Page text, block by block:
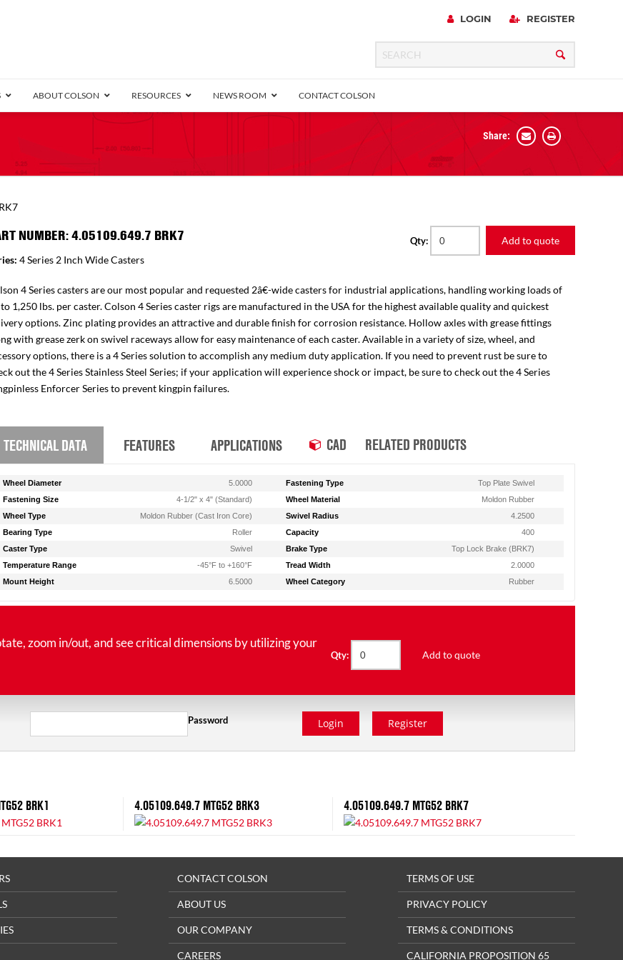
LOGIN REGISTER
ABOUT COLSON RESOURCES NEWS ROOM CONTACT COLSON
Share:
NUMBER: 4.05109.649.7 BRK7
4 Series 2 Inch Wide Casters
Qty: Add to quote
4 Series casters are our most popular and requested 2â€-wide casters for industrial applications, handling working loads of
1,250 lbs. per caster. Colson 4 Series caster rigs are manufactured in the USA for the highest available quality and quickest
options. Zinc plating provides an attractive and durable finish for corrosion resistance. Hollow axles with grease fittings
with grease zerk on swivel raceways allow for easy maintenance of each caster. Available in a variety of size, wheel, and
options, there is a 4 Series solution to accomplish any medium duty application. If you need to prevent rust be sure to
out the 4 Series Stainless Steel Series; if your application will experience shock or impact, be sure to check out the 4 Series
Enforcer Series to prevent kingpin failures.
TECHNICAL DATA FEATURES APPLICATIONS CAD RELATED PRODUCTS
Wheel Diameter 5.0000 Fastening Type
Top Plate Swivel
Fastening Size
4-1/2" x 4" (Standard) Wheel Material
Moldon Rubber
Wheel Type
Moldon Rubber (Cast Iron Core) Swivel Radius
4.2500
Bearing Type
Roller Capacity
400
Caster Type
Swivel Brake Type
Top Lock Brake (BRK7)
Temperature Range
-45°F to +160°F Tread Width
2.0000
Mount Height
6.5000 Wheel Category Rubber
zoom in/out, and see critical dimensions by utilizing your
Qty: Add to quote
Password Login Register
BRK1 4.05109.649.7 MTG52 BRK3 4.05109.649.7 MTG52 BRK7
CONTACT COLSON
ABOUT US
OUR COMPANY
CAREERS
TERMS OF USE
PRIVACY POLICY
TERMS & CONDITIONS
CALIFORNIA PROPOSITION 65